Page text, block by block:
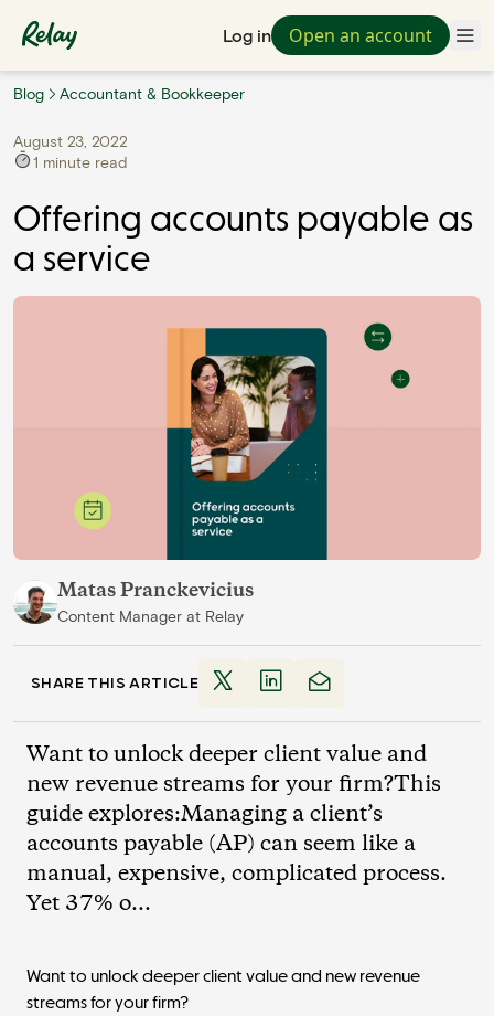
Log in Open an account
Blog Accountant & Bookkeeper
August 23, 2022
1 minute read
Offering accounts payable as
a service
Matas Pranckevicius
Content Manager at Relay
SHARE THIS ARTICLE
Want to unlock deeper client value and
new revenue streams for your firm?This
guide explores:Managing a client’s
accounts payable (AP) can seem like a
manual, expensive, complicated process.
Yet 37% o...
Want to unlock deeper client value and new revenue
streams for your firm?